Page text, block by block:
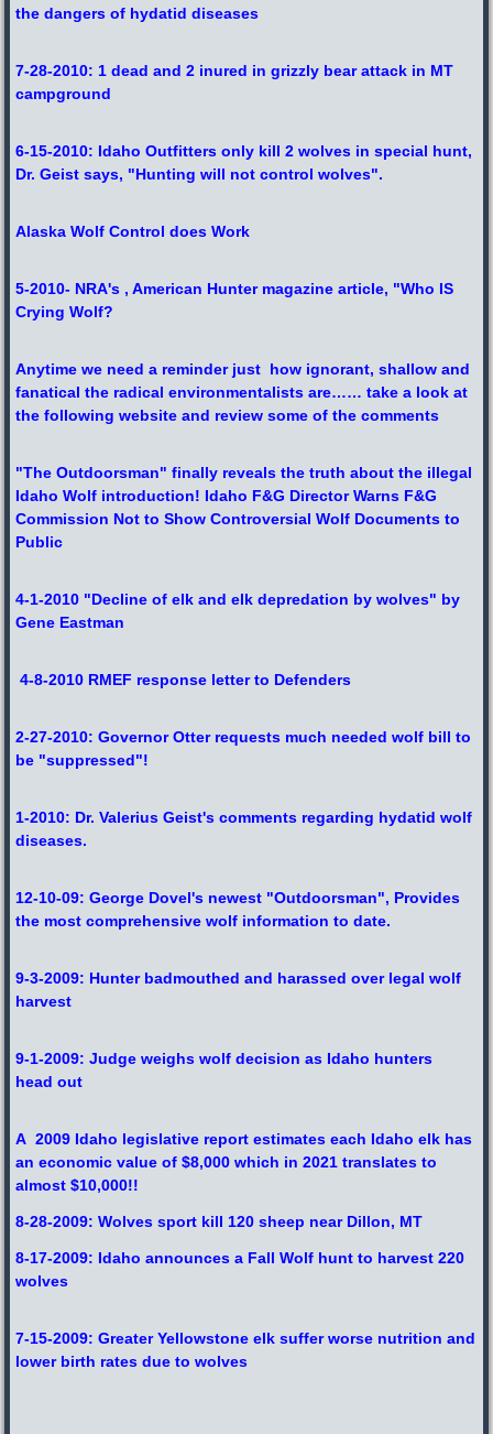
the dangers of hydatid diseases
7-28-2010: 1 dead and 2 inured in grizzly bear attack in MT
campground
6-15-2010: Idaho Outfitters only kill 2 wolves in special hunt,
Dr. Geist says, "Hunting will not control wolves".
Alaska Wolf Control does Work
5-2010- NRA's , American Hunter magazine article, "Who IS
Crying Wolf?
Anytime we need a reminder just how ignorant, shallow and
fanatical the radical environmentalists are…… take a look at
the following website and review some of the comments
"The Outdoorsman" finally reveals the truth about the illegal
Idaho Wolf introduction! Idaho F&G Director Warns F&G
Commission Not to Show Controversial Wolf Documents to
Public
4-1-2010 "Decline of elk and elk depredation by wolves" by
Gene Eastman
4-8-2010 RMEF response letter to Defenders
2-27-2010: Governor Otter requests much needed wolf bill to
be "suppressed"!
1-2010: Dr. Valerius Geist's comments regarding hydatid wolf
diseases.
12-10-09: George Dovel's newest "Outdoorsman", Provides
the most comprehensive wolf information to date.
9-3-2009: Hunter badmouthed and harassed over legal wolf
harvest
9-1-2009: Judge weighs wolf decision as Idaho hunters
head out
A 2009 Idaho legislative report estimates each Idaho elk has
an economic value of $8,000 which in 2021 translates to
almost $10,000!!
8-28-2009: Wolves sport kill 120 sheep near Dillon, MT
8-17-2009: Idaho announces a Fall Wolf hunt to harvest 220
wolves
7-15-2009: Greater Yellowstone elk suffer worse nutrition and
lower birth rates due to wolves